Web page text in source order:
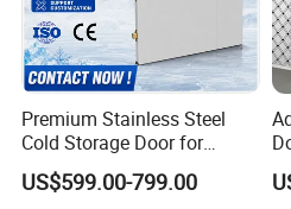
Condensing unit with compressor
Premium Stainless Steel
Cold Storage Door for
Industrial Refrigeration
US$599.00-799.00